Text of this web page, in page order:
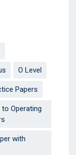
O Level
Papers
Operating
with